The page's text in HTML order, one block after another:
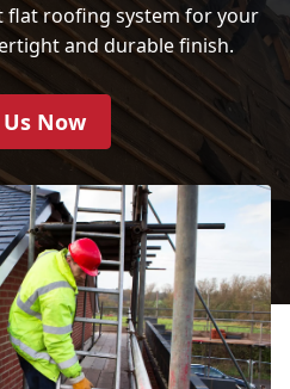
flat roofing system for your
and durable finish.
Us Now